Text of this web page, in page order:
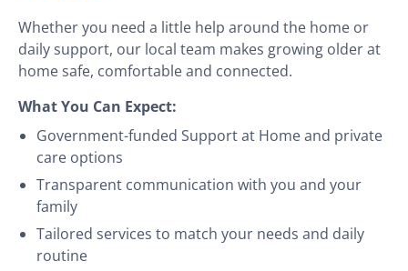
Whether you need a little help around the home or
daily support, our local team makes growing older at
home safe, comfortable and connected.
What You Can Expect:
Government-funded Support at Home and private
care options
Transparent communication with you and your
family
Tailored services to match your needs and daily
routine